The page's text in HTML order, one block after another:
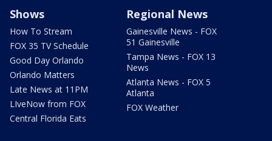
Shows
How To Stream
FOX 35 TV Schedule
Good Day Orlando
Orlando Matters
Late News at 11PM
LIveNow from FOX
Central Florida Eats
Regional News
Gainesville News - FOX
51 Gainesville
Tampa News - FOX 13
News
Atlanta News - FOX 5
Atlanta
FOX Weather